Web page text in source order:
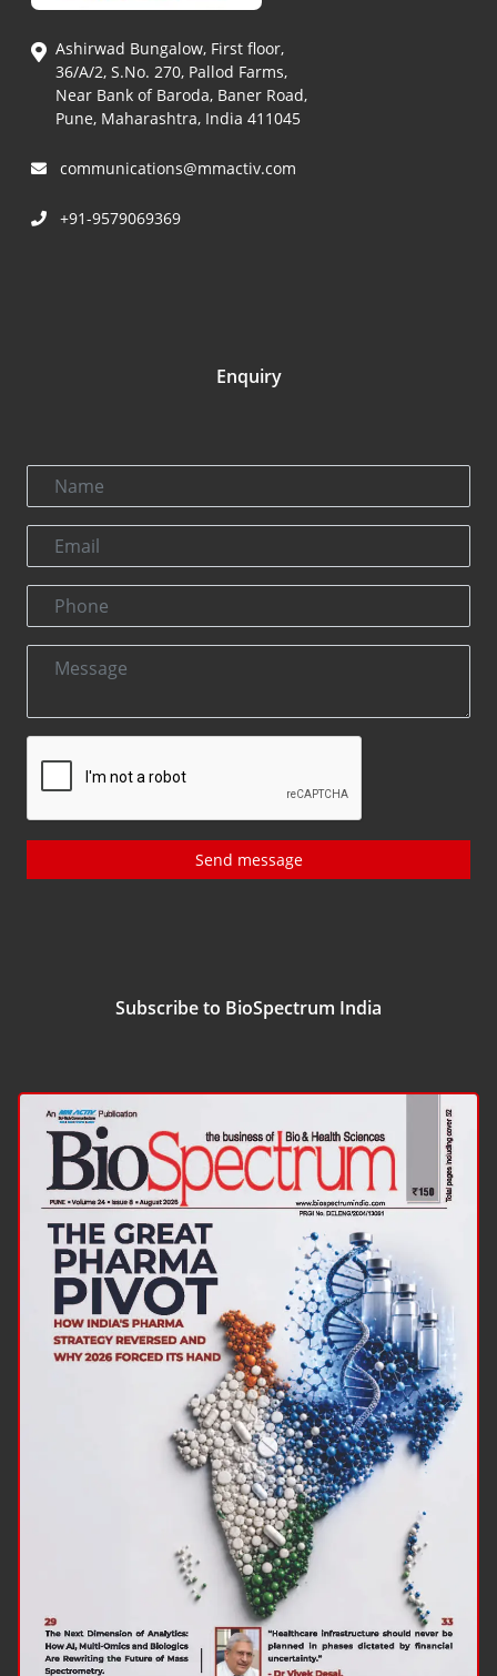
Ashirwad Bungalow, First floor,
36/A/2, S.No. 270, Pallod Farms,
Near Bank of Baroda, Baner Road,
Pune, Maharashtra, India 411045
communications@mmactiv.com
+91-9579069369
Enquiry
Send message
Subscribe to BioSpectrum India